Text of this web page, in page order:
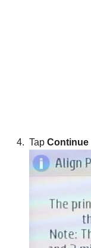
Tap Continue